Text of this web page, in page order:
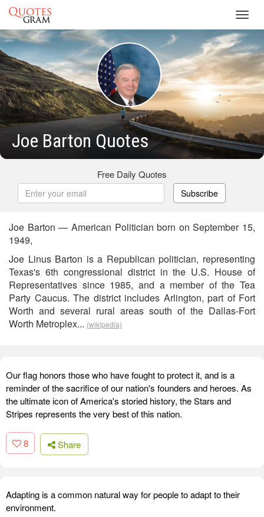
Joe Barton Quotes
Free Daily Quotes
Subscribe
Joe Barton — American Politician born on September 15,
1949,
Joe Linus Barton is a Republican politician, representing
Texas's 6th congressional district in the U.S. House of
Representatives since 1985, and a member of the Tea
Party Caucus. The district includes Arlington, part of Fort
Worth and several rural areas south of the Dallas-Fort
Worth Metroplex... (wikipedia)
Our flag honors those who have fought to protect it, and is a
reminder of the sacrifice of our nation's founders and heroes. As
the ultimate icon of America's storied history, the Stars and
Stripes represents the very best of this nation.
8 Share
Adapting is a common natural way for people to adapt to their
environment.